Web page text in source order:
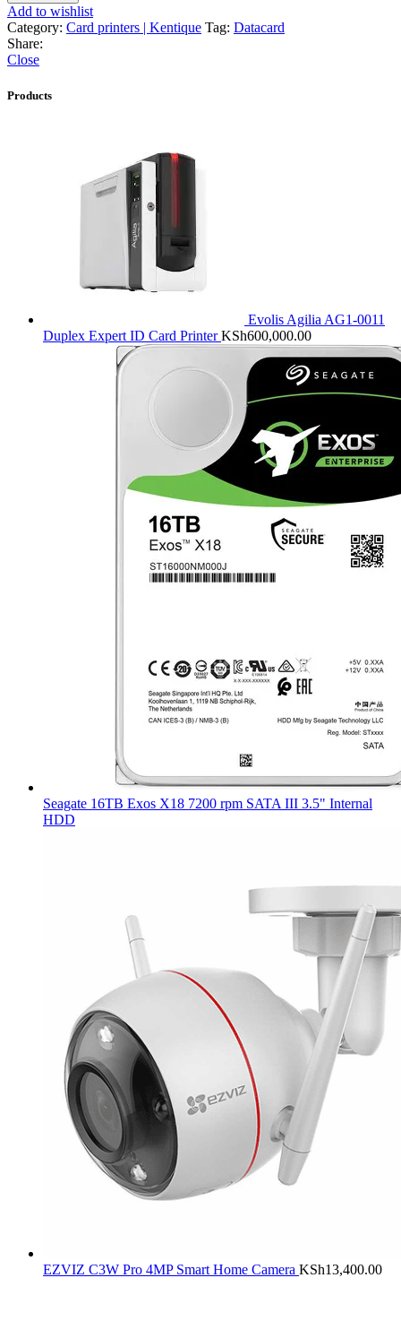
Add to wishlist
Category: Card printers | Kentique Tag: Datacard
Share:
Close
Products
Evolis Agilia AG1-0011
Duplex Expert ID Card PrinterKSh600,000.00
Seagate 16TB Exos X18 7200 rpm SATA III 3.5" Internal
HDD
EZVIZ C3W Pro 4MP Smart Home Camera KSh13,400.00